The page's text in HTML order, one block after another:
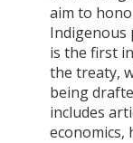
aim to
Indigenous
is the first
the treaty,
being
includes
economics,